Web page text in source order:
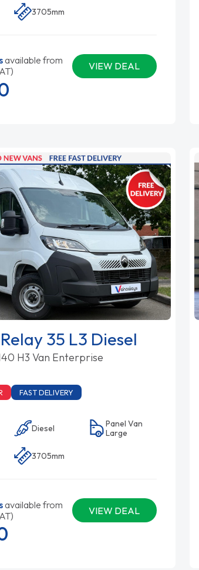
3705mm
available from
VIEW DEAL
35 L3 Diesel
H3 Van Enterprise
FAST DELIVERY
Diesel
Panel Van
Large
3705mm
available from
VIEW DEAL